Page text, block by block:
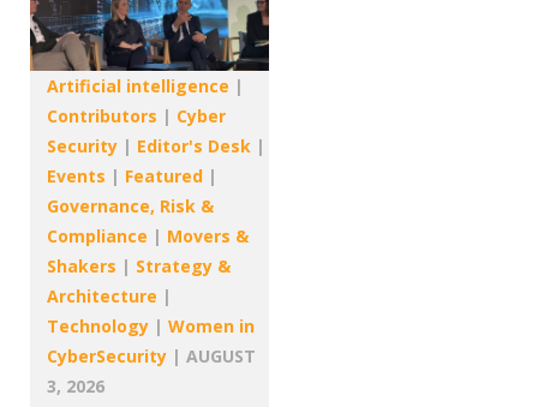
Artificial intelligence |
Contributors | Cyber
Security | Editor's Desk |
Events | Featured |
Governance, Risk &
Compliance | Movers &
Shakers | Strategy &
Architecture |
Technology | Women in
CyberSecurity | AUGUST
3, 2026